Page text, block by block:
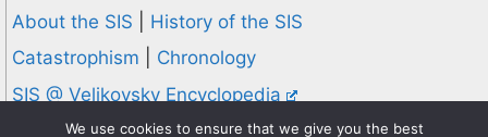
About the SIS
History of the SIS
Catastrophism
Chronology
SIS @ Velikovsky Encyclopedia
Privacy and Cookies Policy
We use cookies to ensure that we give you the best